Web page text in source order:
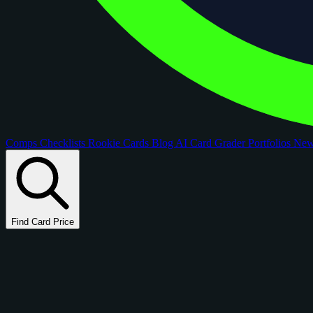
Comps Checklists Rookie Cards Blog AI Card GraderPortfolios
Find Card Price